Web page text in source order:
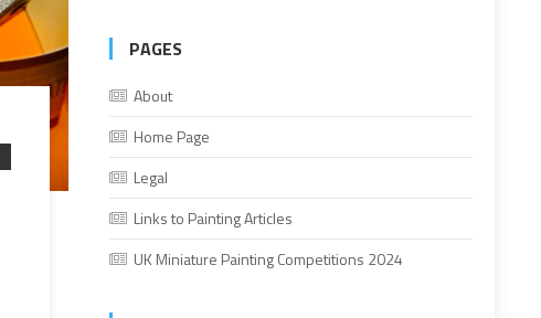
PAGES
About
Home Page
Legal
Links to Painting Articles
UK Miniature Painting Competitions 2024